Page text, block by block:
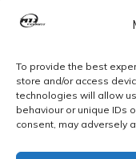
To provide the best
store and/or access
technologies will allow
behaviour or unique IDs
consent, may adversely